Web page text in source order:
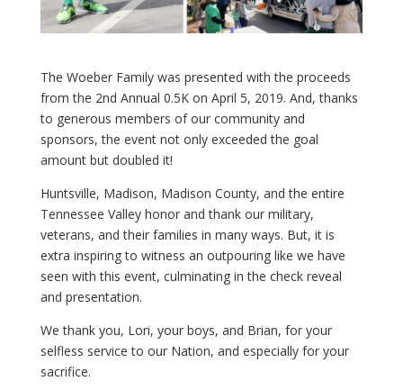
The Woeber Family was presented with the proceeds
from the 2nd Annual 0.5K on April 5, 2019. And, thanks
to generous members of our community and
sponsors, the event not only exceeded the goal
amount but doubled it!
Huntsville, Madison, Madison County, and the entire
Tennessee Valley honor and thank our military,
veterans, and their families in many ways. But, it is
extra inspiring to witness an outpouring like we have
seen with this event, culminating in the check reveal
and presentation.
We thank you, Lori, your boys, and Brian, for your
selfless service to our Nation, and especially for your
sacrifice.